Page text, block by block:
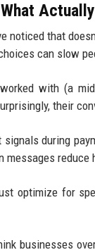
noticed that
can slow
with (a
their
during
messages reduce
optimize for
businesses